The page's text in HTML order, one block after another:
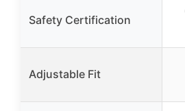
Safety Certification
Adjustable Fit